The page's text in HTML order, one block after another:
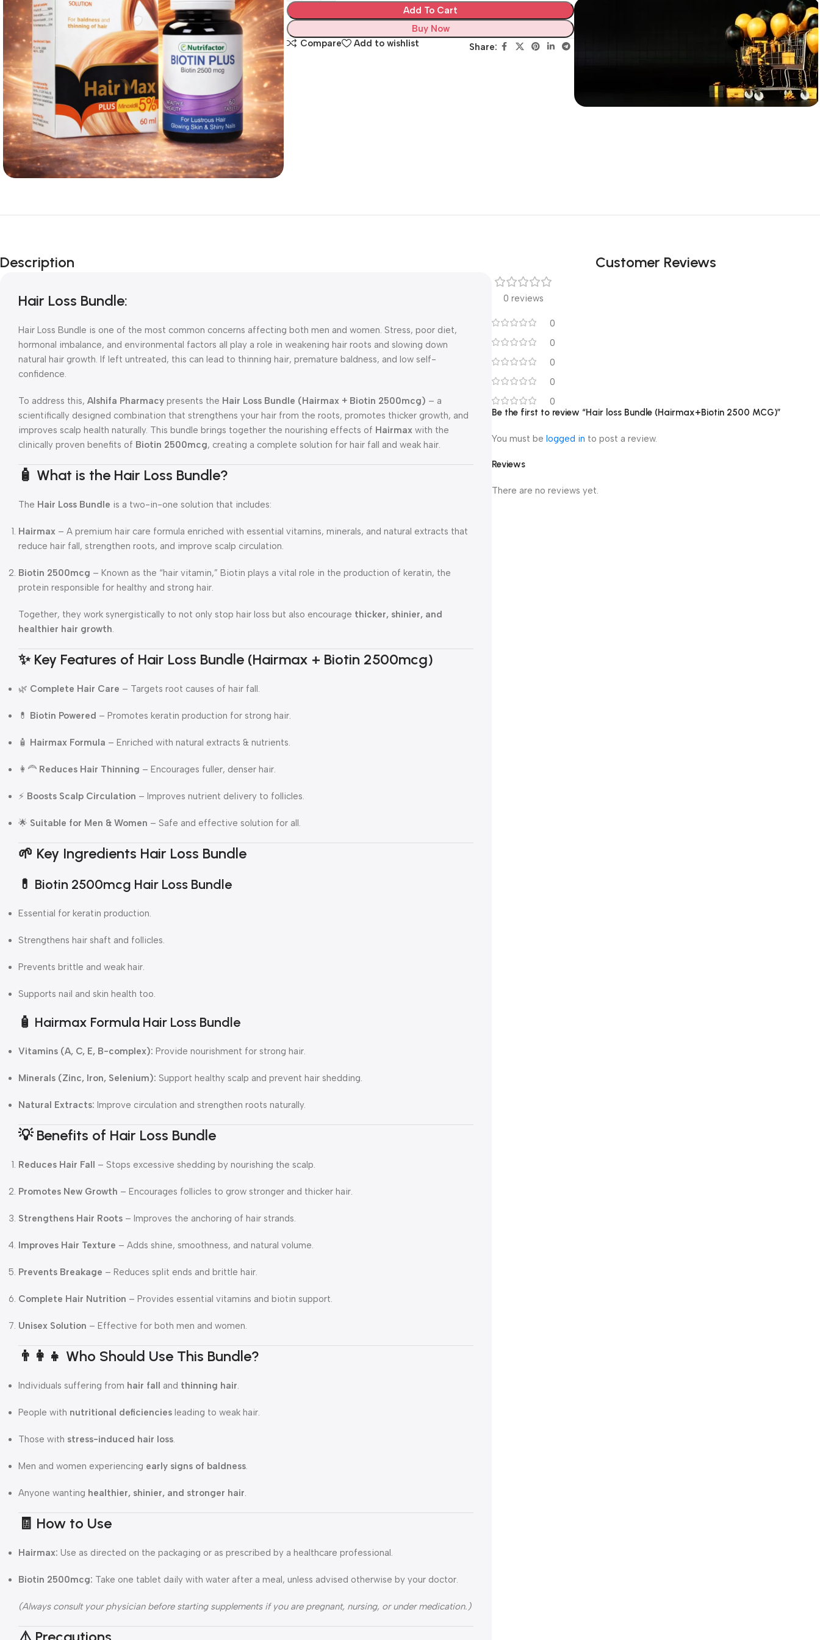
Add To Cart
Buy Now
Compare
Add to wishlist Share:
Description
Hair Loss Bundle:
Hair Loss Bundle is one of the most common concerns affecting both men and women. Stress, poor diet,
hormonal imbalance, and environmental factors all play a role in weakening hair roots and slowing down
natural hair growth. If left untreated, this can lead to thinning hair, premature baldness, and low self-
confidence.
To address this, Alshifa Pharmacy presents the Hair Loss Bundle (Hairmax + Biotin 2500mcg) – a
scientifically designed combination that strengthens your hair from the roots, promotes thicker growth, and
improves scalp health naturally. This bundle brings together the nourishing effects of Hairmax with the
clinically proven benefits of Biotin 2500mcg, creating a complete solution for hair fall and weak hair.
🧴 What is the Hair Loss Bundle?
The Hair Loss Bundle is a two-in-one solution that includes:
Hairmax – A premium hair care formula enriched with essential vitamins, minerals, and natural extracts that
reduce hair fall, strengthen roots, and improve scalp circulation.
Biotin 2500mcg – Known as the “hair vitamin,” Biotin plays a vital role in the production of keratin, the
protein responsible for healthy and strong hair.
Together, they work synergistically to not only stop hair loss but also encourage thicker, shinier, and
healthier hair growth.
✨ Key Features of Hair Loss Bundle (Hairmax + Biotin 2500mcg)
🌿 Complete Hair Care – Targets root causes of hair fall.
💊 Biotin Powered – Promotes keratin production for strong hair.
🧴 Hairmax Formula – Enriched with natural extracts & nutrients.
👩‍🦰 Reduces Hair Thinning – Encourages fuller, denser hair.
⚡ Boosts Scalp Circulation – Improves nutrient delivery to follicles.
🌟 Suitable for Men & Women – Safe and effective solution for all.
🌱 Key Ingredients Hair Loss Bundle
💊 Biotin 2500mcg Hair Loss Bundle
Essential for keratin production.
Strengthens hair shaft and follicles.
Prevents brittle and weak hair.
Supports nail and skin health too.
🧴 Hairmax Formula Hair Loss Bundle
Vitamins (A, C, E, B-complex): Provide nourishment for strong hair.
Minerals (Zinc, Iron, Selenium): Support healthy scalp and prevent hair shedding.
Natural Extracts: Improve circulation and strengthen roots naturally.
💡 Benefits of Hair Loss Bundle
Reduces Hair Fall – Stops excessive shedding by nourishing the scalp.
Promotes New Growth – Encourages follicles to grow stronger and thicker hair.
Strengthens Hair Roots – Improves the anchoring of hair strands.
Improves Hair Texture – Adds shine, smoothness, and natural volume.
Prevents Breakage – Reduces split ends and brittle hair.
Complete Hair Nutrition – Provides essential vitamins and biotin support.
Unisex Solution – Effective for both men and women.
👨‍👩‍👧 Who Should Use This Bundle?
Individuals suffering from hair fall and thinning hair.
People with nutritional deficiencies leading to weak hair.
Those with stress-induced hair loss.
Men and women experiencing early signs of baldness.
Anyone wanting healthier, shinier, and stronger hair.
🧾 How to Use
Hairmax: Use as directed on the packaging or as prescribed by a healthcare professional.
Biotin 2500mcg: Take one tablet daily with water after a meal, unless advised otherwise by your doctor.
(Always consult your physician before starting supplements if you are pregnant, nursing, or under medication.)
Customer Reviews
0 reviews
0
0
0
0
0
Reviews
There are no reviews yet.
Be the first to review “Hair loss Bundle (Hairmax+Biotin 2500 MCG)”
You must belogged in to post a review.